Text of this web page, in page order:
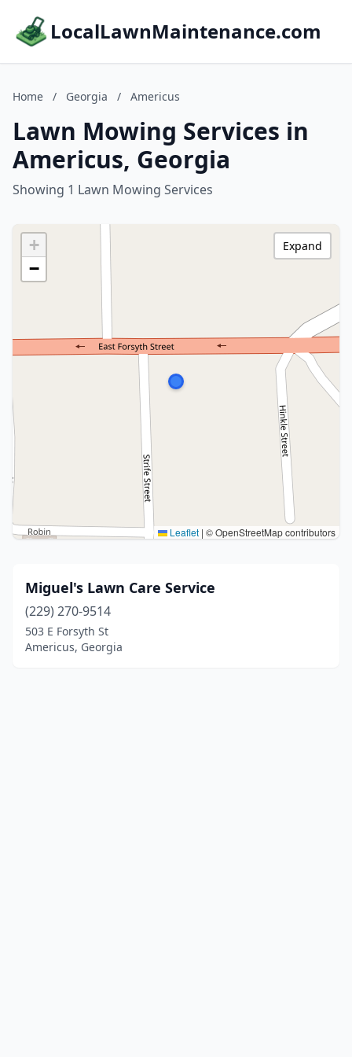
LocalLawnMaintenance.com
Home / Georgia / Americus
Lawn Mowing Services in
Americus, Georgia
Showing 1 Lawn Mowing Services
+
−
Leaflet | © OpenStreetMap contributors
Expand
Miguel's Lawn Care Service
(229) 270-9514
503 E Forsyth St
Americus, Georgia